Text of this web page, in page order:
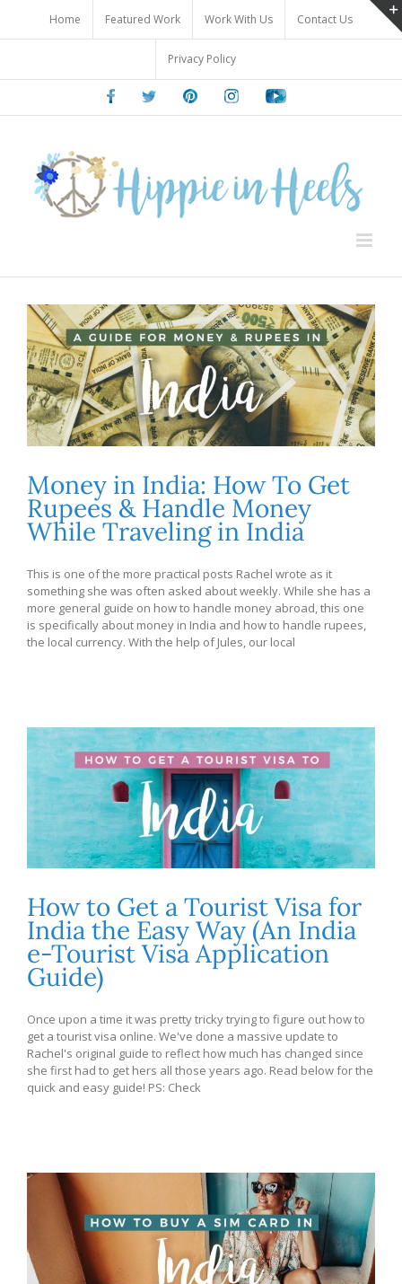
content
Home Featured Work Work With Us Contact Us
Privacy Policy
FacebookTwitter PinterestInstagramYoutube
Money in India: How To Get
Rupees & Handle Money
While Traveling in India
This is one of the more practical posts Rachel wrote as it
something she was often asked about weekly. While she has a
more general guide on how to handle money abroad, this one
is specifically about money in India and how to handle rupees,
the local currency. With the help of Jules, our local
How to Get a Tourist Visa for
India the Easy Way (An India
e-Tourist Visa Application
Guide)
Once upon a time it was pretty tricky trying to figure out how to
get a tourist visa online. We've done a massive update to
Rachel's original guide to reflect how much has changed since
she first had to get hers all those years ago. Read below for the
quick and easy guide! PS: Check